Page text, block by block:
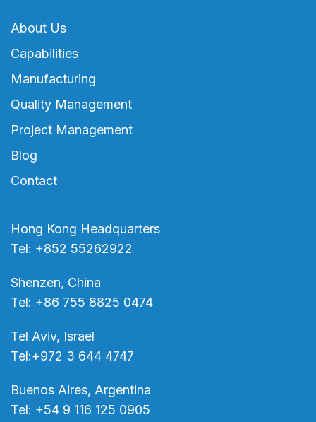
About Us
Capabilities
Manufacturing
Quality Management
Project Management
Blog
Contact
Hong Kong Headquarters
Tel: +852 55262922
Shenzen, China
Tel: +86 755 8825 0474
Tel Aviv, Israel
Tel:+972 3 644 4747
Buenos Aires, Argentina
Tel: +54 9 116 125 0905